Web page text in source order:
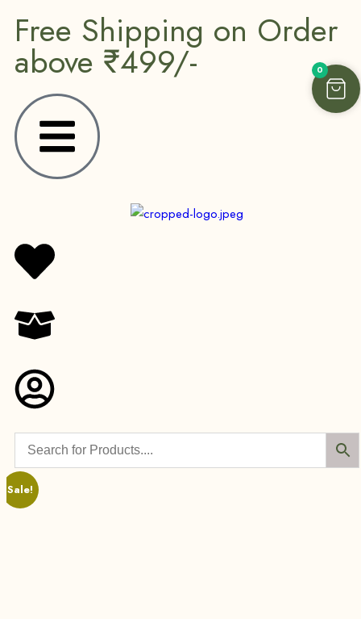
Free Shipping on Order
above ₹499/-
Sale!
0